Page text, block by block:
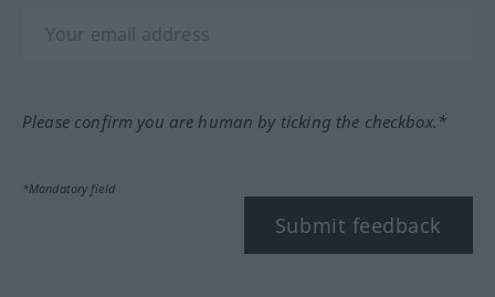
Please confirm you are human by ticking the checkbox.*
*Mandatory field
Submit feedback